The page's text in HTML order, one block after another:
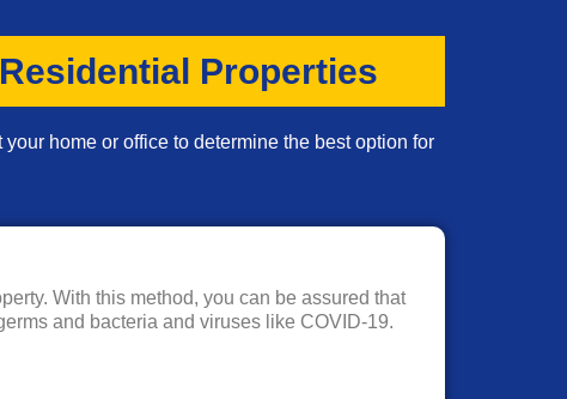
Properties
home or office to determine the best option for
With this method, you can be assured that
and bacteria and viruses like COVID-19.